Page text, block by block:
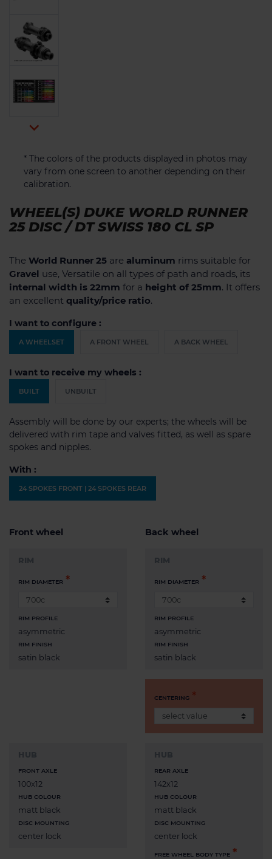

* The colors of the products displayed in photos may
vary from one screen to another depending on their
calibration.
WHEEL(S) DUKE WORLD RUNNER
25 DISC / DT SWISS 180 CL SP
The World Runner 25 are aluminum rims suitable for
Gravel use, Versatile on all types of path and roads, its
internal width is 22mm for a height of 25mm. It offers
an excellent quality/price ratio.
I want to configure :
A WHEELSET A FRONT WHEEL A BACK WHEEL
I want to receive my wheels :
BUILT UNBUILT
Assembly will be done by our experts; the wheels will be
delivered with rim tape and valves fitted, as well as spare
spokes and nipples.
With :
24 SPOKES FRONT | 24 SPOKES REAR
Front wheel
RIM
RIM DIAMETER
RIM PROFILE
asymmetric
RIM FINISH
satin black
HUB
FRONT AXLE
100x12
HUB COLOUR
matt black
DISC MOUNTING
center lock
Back wheel
RIM
RIM DIAMETER
RIM PROFILE
asymmetric
RIM FINISH
satin black
CENTERING
HUB
REAR AXLE
142x12
HUB COLOUR
matt black
DISC MOUNTING
center lock
FREE WHEEL BODY TYPE